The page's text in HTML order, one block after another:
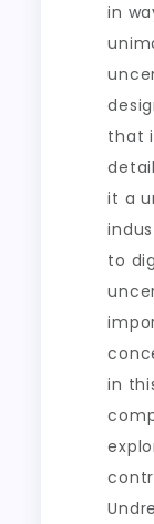
in
that
it a
to
in